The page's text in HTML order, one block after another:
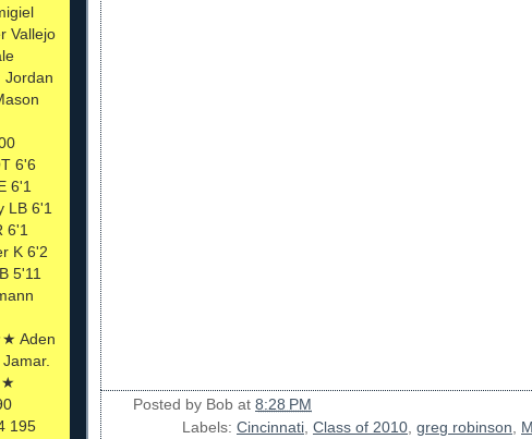
Vallejo
6'6
6'1
6'1
6'1
K 6'2
5'11
Aden
195
Posted by Bob at 8:28 PM
Labels: Cincinnati, Class of 2010, greg robinson,